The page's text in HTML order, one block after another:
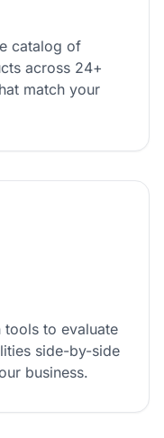
catalog of
across 24+
match your
tools to evaluate
side-by-side
business.